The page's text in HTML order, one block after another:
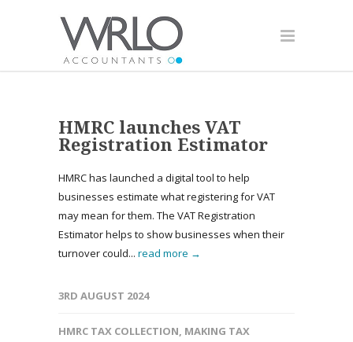
HMRC launches VAT
Registration Estimator
HMRC has launched a digital tool to help
businesses estimate what registering for VAT
may mean for them. The VAT Registration
Estimator helps to show businesses when their
turnover could... read more →
3RD AUGUST 2024
HMRC TAX COLLECTION, MAKING TAX